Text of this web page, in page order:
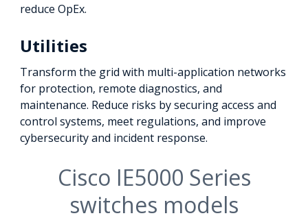
reduce OpEx.
Utilities
Transform the grid with multi-application networks
for protection, remote diagnostics, and
maintenance. Reduce risks by securing access and
control systems, meet regulations, and improve
cybersecurity and incident response.
Cisco IE5000 Series
switches models